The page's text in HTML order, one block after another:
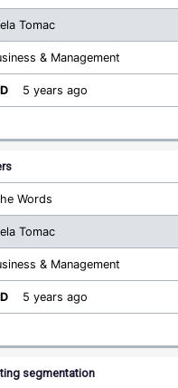
Tomac
& Management
5 years ago
Words
Tomac
& Management
5 years ago
segmentation